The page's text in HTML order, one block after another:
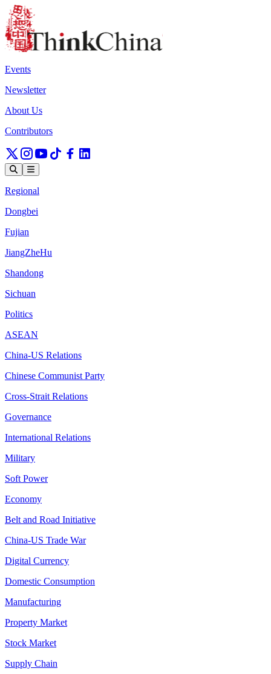
Events
Newsletter
About Us
Contributors
Regional
Dongbei
Fujian
JiangZheHu
Shandong
Sichuan
Politics
ASEAN
China-US Relations
Chinese Communist Party
Cross-Strait Relations
Governance
International Relations
Military
Soft Power
Economy
Belt and Road Initiative
China-US Trade War
Digital Currency
Domestic Consumption
Manufacturing
Property Market
Stock Market
Supply Chain